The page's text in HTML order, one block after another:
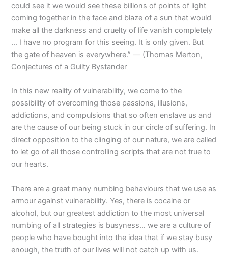
could see it we would see these billions of points of light
coming together in the face and blaze of a sun that would
make all the darkness and cruelty of life vanish completely
… I have no program for this seeing. It is only given. But
the gate of heaven is everywhere.” ― (Thomas Merton,
Conjectures of a Guilty Bystander
In this new reality of vulnerability, we come to the
possibility of overcoming those passions, illusions,
addictions, and compulsions that so often enslave us and
are the cause of our being stuck in our circle of suffering. In
direct opposition to the clinging of our nature, we are called
to let go of all those controlling scripts that are not true to
our hearts.
There are a great many numbing behaviours that we use as
armour against vulnerability. Yes, there is cocaine or
alcohol, but our greatest addiction to the most universal
numbing of all strategies is busyness… we are a culture of
people who have bought into the idea that if we stay busy
enough, the truth of our lives will not catch up with us.